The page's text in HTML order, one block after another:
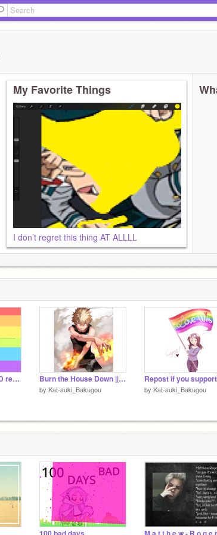
My Favorite Things
I don’t regret this thing AT ALLLL
LGBTQ+ Survey!! :D remix Burn the House Down || Audio || AJR
by Kat-suki_Bakugou by Kat-suki_Bakugou